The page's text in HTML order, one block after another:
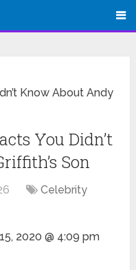
Know About Andy
You Didn’t
Son
Celebrity
2020 @ 4:09 pm